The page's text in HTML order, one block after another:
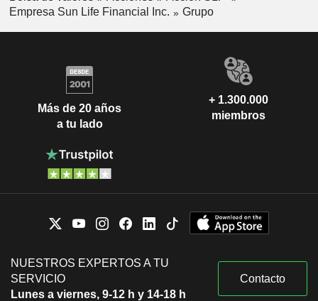
Empresa Sun Life Financial Inc.
Grupo
Más de 20 años
a tu lado
+ 1.300.000
miembros
NUESTROS EXPERTOS A TU
SERVICIO
Lunes a viernes, 9-12 h y 14-18 h
Contacto